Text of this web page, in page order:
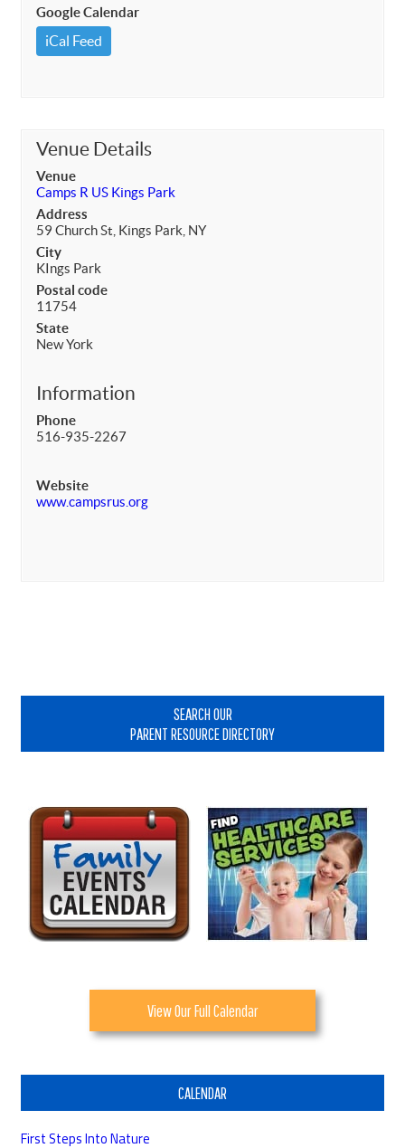
Google Calendar
iCal Feed
Venue Details
Venue
Camps R US Kings Park
Address
59 Church St, Kings Park, NY
City
KIngs Park
Postal code
11754
State
New York
Information
Phone
516-935-2267
Website
www.campsrus.org
SEARCH OUR
PARENT RESOURCE DIRECTORY
View Our Full Calendar
CALENDAR
First Steps Into Nature